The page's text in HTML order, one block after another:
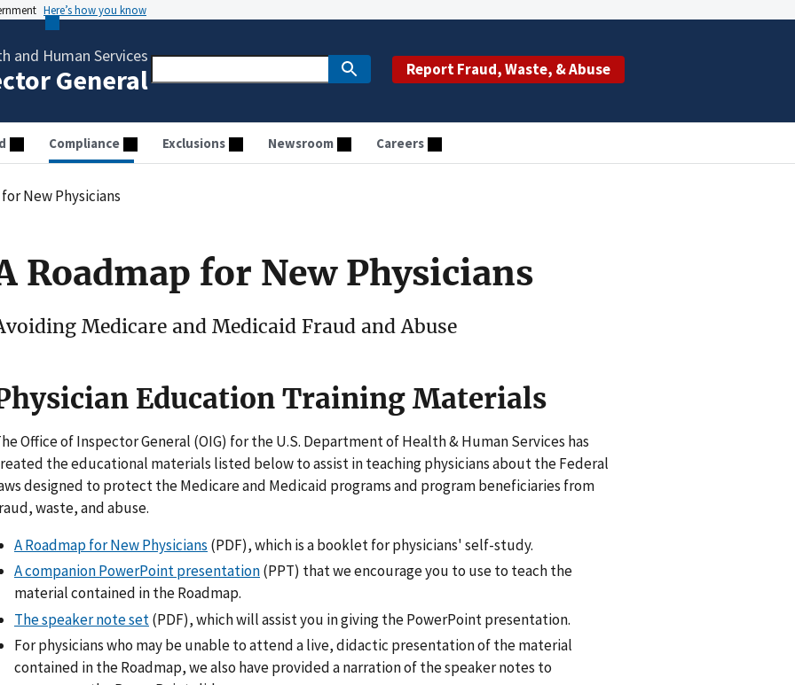
Here’s how you know
and Human Services
General Report Fraud, Waste, & Abuse
Compliance Exclusions Newsroom Careers
New Physicians
Roadmap for New Physicians
Medicare and Medicaid Fraud and Abuse
Education Training Materials
Office of Inspector General (OIG) for the U.S. Department of Health & Human Services has
the educational materials listed below to assist in teaching physicians about the Federal
designed to protect the Medicare and Medicaid programs and program beneficiaries from
waste, and abuse.
A Roadmap for New Physicians (PDF), which is a booklet for physicians' self-study.
A companion PowerPoint presentation(PPT) that we encourage you to use to teach the
material contained in the Roadmap.
The speaker note set(PDF), which will assist you in giving the PowerPoint presentation.
For physicians who may be unable to attend a live, didactic presentation of the material
contained in the Roadmap, we also have provided a narration of the speaker notes to